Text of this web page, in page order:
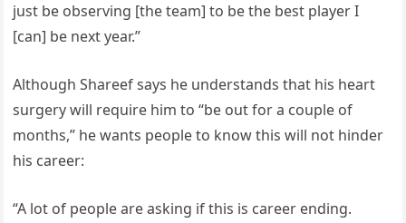
just be observing [the team] to be the best player I
[can] be next year.”
Although Shareef says he understands that his heart
surgery will require him to “be out for a couple of
months,” he wants people to know this will not hinder
his career:
“A lot of people are asking if this is career ending.